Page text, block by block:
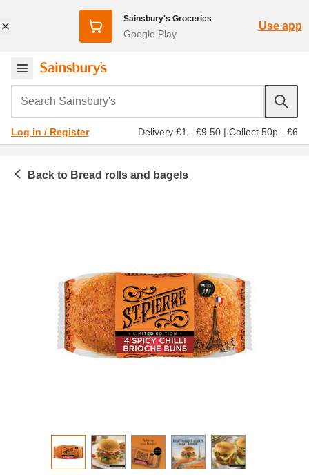
Sainsbury's Groceries
Google Play
Use app
Search Sainsbury's
Log in / Register Delivery £1 - £9.50 | Collect 50p - £6
Bread rolls and bagels